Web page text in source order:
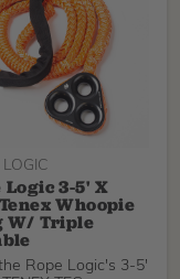
Logic 3-5' X
Whoopie
W/ Triple
Rope Logic's 3-5'